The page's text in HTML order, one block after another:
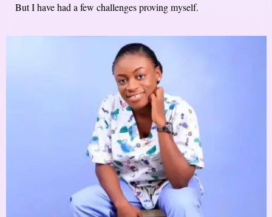
But I have had a few challenges proving myself.